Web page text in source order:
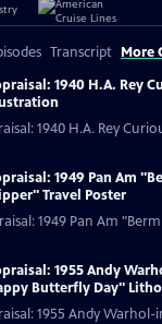
Transcript More
1940 H.A. Rey
1940 H.A. Rey
1949 Pan Am
Travel Poster
1949 Pan Am
1955 Andy
Butterfly Day"
1955 Andy